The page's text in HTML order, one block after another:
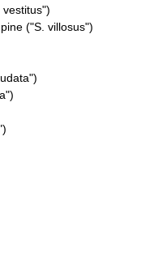
vestitus")
("S. villosus")